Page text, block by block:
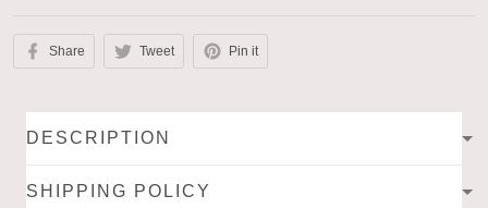
Share Tweet Pin it
DESCRIPTION
SHIPPING POLICY